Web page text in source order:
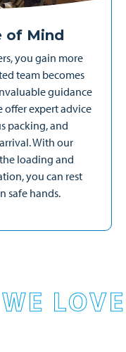
of Mind
you gain more
team becomes
guidance
offer expert advice
packing, and
With our
loading and
you can rest
safe hands.